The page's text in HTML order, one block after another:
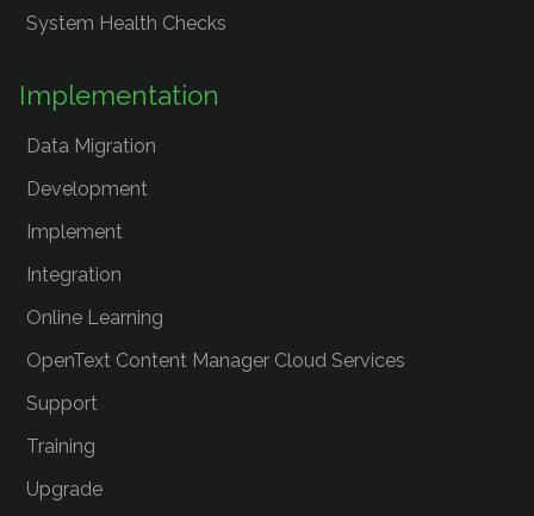
System Health Checks
Implementation
Data Migration
Development
Implement
Integration
Online Learning
OpenText Content Manager Cloud Services
Support
Training
Upgrade